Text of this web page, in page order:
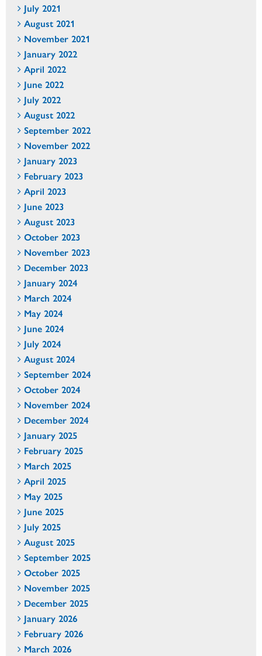
July 2021
August 2021
November 2021
January 2022
April 2022
June 2022
July 2022
August 2022
September 2022
November 2022
January 2023
February 2023
April 2023
June 2023
August 2023
October 2023
November 2023
December 2023
January 2024
March 2024
May 2024
June 2024
July 2024
August 2024
September 2024
October 2024
November 2024
December 2024
January 2025
February 2025
March 2025
April 2025
May 2025
June 2025
July 2025
August 2025
September 2025
October 2025
November 2025
December 2025
January 2026
February 2026
March 2026